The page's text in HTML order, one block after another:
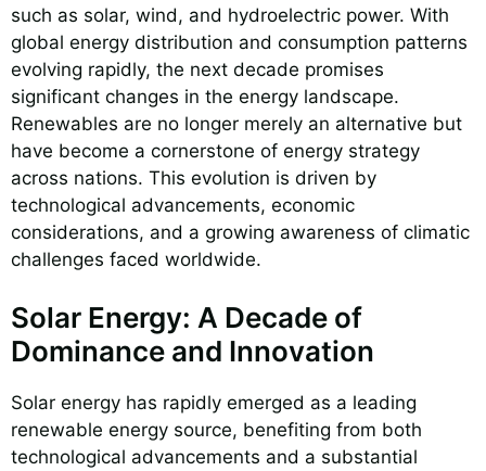
such as solar, wind, and hydroelectric power. With
global energy distribution and consumption patterns
evolving rapidly, the next decade promises
significant changes in the energy landscape.
Renewables are no longer merely an alternative but
have become a cornerstone of energy strategy
across nations. This evolution is driven by
technological advancements, economic
considerations, and a growing awareness of climatic
challenges faced worldwide.
Solar Energy: A Decade of
Dominance and Innovation
Solar energy has rapidly emerged as a leading
renewable energy source, benefiting from both
technological advancements and a substantial